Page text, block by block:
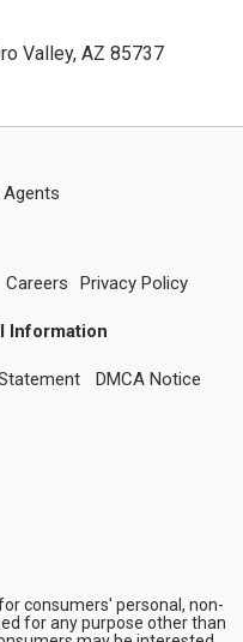
Valley, AZ 85737
Agents
Careers Privacy Policy
Information
DMCA Notice
consumers' personal, non-
for any purpose other than